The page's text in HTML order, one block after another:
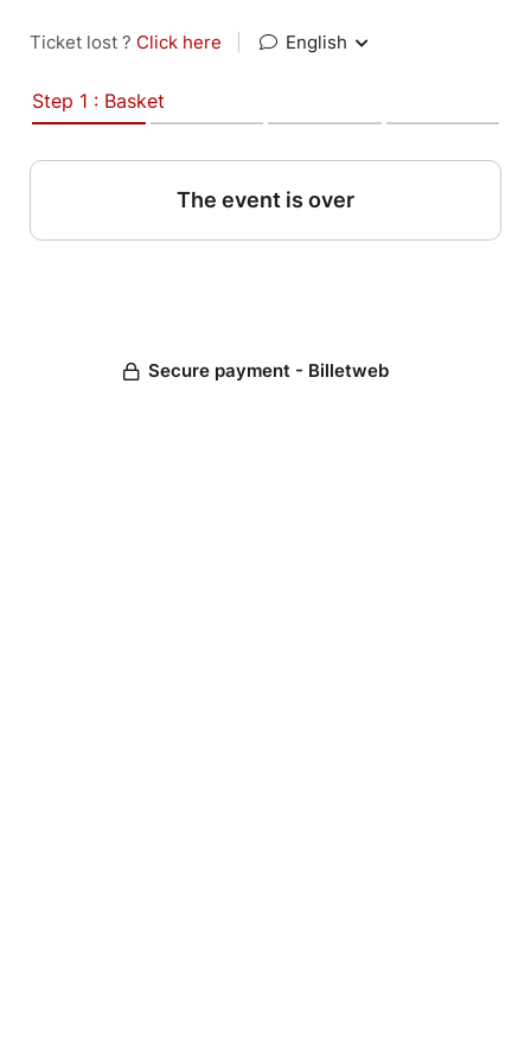
Ticket lost ? Click here English
Step 1 : Basket
The event is over
Secure payment - Billetweb